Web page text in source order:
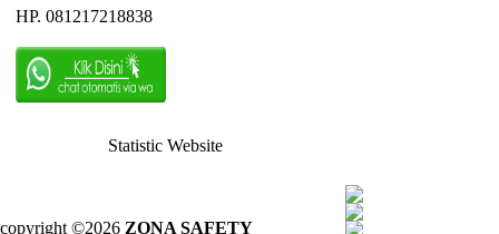
HP. 081217218838
Statistic Website
copyright ©2026 ZONA SAFETY